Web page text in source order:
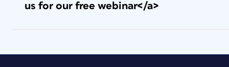
us for our free webinar</a>